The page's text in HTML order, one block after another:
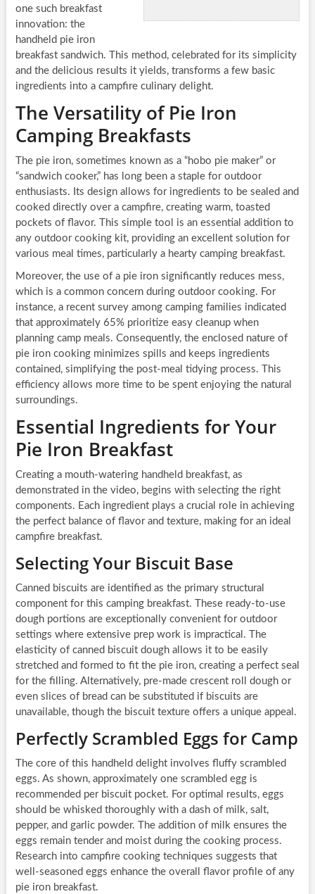
one such breakfast
innovation: the
handheld pie iron
breakfast sandwich. This method, celebrated for its simplicity
and the delicious results it yields, transforms a few basic
ingredients into a campfire culinary delight.
The Versatility of Pie Iron
Camping Breakfasts
The pie iron, sometimes known as a “hobo pie maker” or
“sandwich cooker,” has long been a staple for outdoor
enthusiasts. Its design allows for ingredients to be sealed and
cooked directly over a campfire, creating warm, toasted
pockets of flavor. This simple tool is an essential addition to
any outdoor cooking kit, providing an excellent solution for
various meal times, particularly a hearty camping breakfast.
Moreover, the use of a pie iron significantly reduces mess,
which is a common concern during outdoor cooking. For
instance, a recent survey among camping families indicated
that approximately 65% prioritize easy cleanup when
planning camp meals. Consequently, the enclosed nature of
pie iron cooking minimizes spills and keeps ingredients
contained, simplifying the post-meal tidying process. This
efficiency allows more time to be spent enjoying the natural
surroundings.
Essential Ingredients for Your
Pie Iron Breakfast
Creating a mouth-watering handheld breakfast, as
demonstrated in the video, begins with selecting the right
components. Each ingredient plays a crucial role in achieving
the perfect balance of flavor and texture, making for an ideal
campfire breakfast.
Selecting Your Biscuit Base
Canned biscuits are identified as the primary structural
component for this camping breakfast. These ready-to-use
dough portions are exceptionally convenient for outdoor
settings where extensive prep work is impractical. The
elasticity of canned biscuit dough allows it to be easily
stretched and formed to fit the pie iron, creating a perfect seal
for the filling. Alternatively, pre-made crescent roll dough or
even slices of bread can be substituted if biscuits are
unavailable, though the biscuit texture offers a unique appeal.
Perfectly Scrambled Eggs for Camp
The core of this handheld delight involves fluffy scrambled
eggs. As shown, approximately one scrambled egg is
recommended per biscuit pocket. For optimal results, eggs
should be whisked thoroughly with a dash of milk, salt,
pepper, and garlic powder. The addition of milk ensures the
eggs remain tender and moist during the cooking process.
Research into campfire cooking techniques suggests that
well-seasoned eggs enhance the overall flavor profile of any
pie iron breakfast.